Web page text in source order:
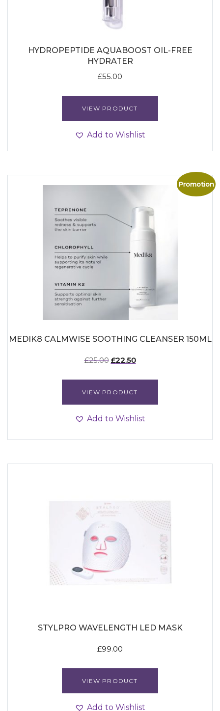
HYDROPEPTIDE AQUABOOST OIL-FREE
HYDRATER
£55.00
VIEW PRODUCT
Add to Wishlist
Promotion
MEDIK8 CALMWISE SOOTHING CLEANSER 150ML
£25.00 Original
was:
£25.00.
£22.50Current
is:
£22.50.
VIEW PRODUCT
Add to Wishlist
STYLPRO WAVELENGTH LED MASK
£99.00
VIEW PRODUCT
Add to Wishlist